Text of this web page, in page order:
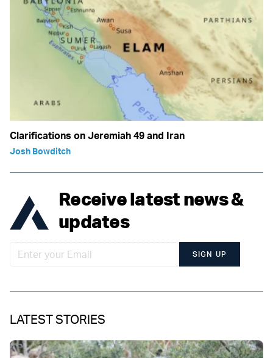
Clarifications on Jeremiah 49 and Iran
Josh Bowditch
Receive latest news &
updates
SIGN UP
LATEST STORIES